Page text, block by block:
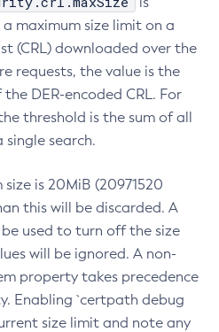
maximum size limit on a
(CRL) downloaded over the
requests, the value is the
DER-encoded CRL. For
threshold is the sum of all
single search.
is 20MiB (20971520
this will be discarded. A
used to turn off the size
will be ignored. A non-
property takes precedence
Enabling `certpath debug
size limit and note any